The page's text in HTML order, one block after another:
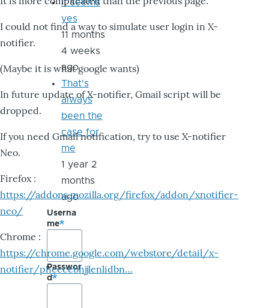
I could not find a way to simulate user login in X-
notifier.
(Maybe it is what google wants)
In future update of X-notifier, Gmail script will be
dropped.
If you need Gmail notification, try to use X-notifier
Neo.
Firefox :
https://addons.mozilla.org/firefox/addon/xnotifier-
neo/
Chrome :
https://chrome.google.com/webstore/detail/x-
notifier/pheccebhjjlenlidbn…
it seems
yes
11 months
4 weeks
ago
That's
always
been the
case for
me
1 year 2
months
ago
Userna
me
Passwor
d